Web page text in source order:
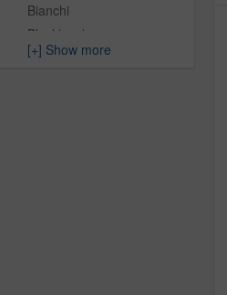
Bianchi
Blackhawk
Blue Force Gear
[+] Show more